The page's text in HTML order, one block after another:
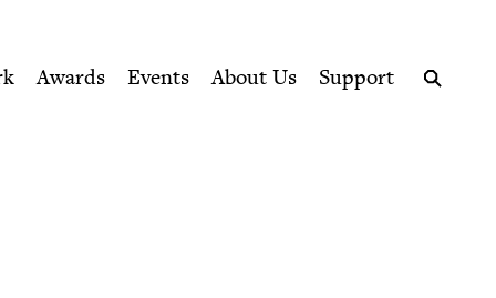
Awards Events About Us
Support